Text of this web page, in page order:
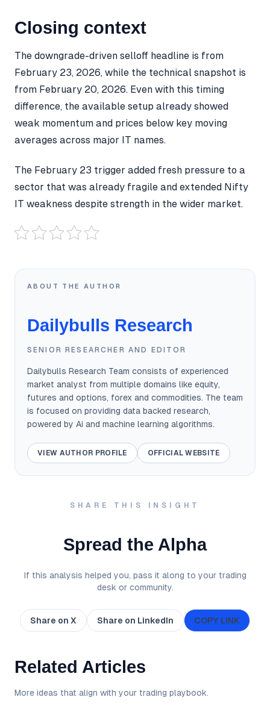
Closing context
The downgrade-driven selloff headline is from
February 23, 2026, while the technical snapshot is
from February 20, 2026. Even with this timing
difference, the available setup already showed
weak momentum and prices below key moving
averages across major IT names.
The February 23 trigger added fresh pressure to a
sector that was already fragile and extended Nifty
IT weakness despite strength in the wider market.
ABOUT THE AUTHOR
Dailybulls Research
SENIOR RESEARCHER AND EDITOR
Dailybulls Research Team consists of experienced
market analyst from multiple domains like equity,
futures and options, forex and commodities. The team
is focused on providing data backed research,
powered by Ai and machine learning algorithms.
VIEW AUTHOR PROFILE OFFICIAL WEBSITE
SHARE THIS INSIGHT
Spread the Alpha
If this analysis helped you, pass it along to your trading
desk or community.
Share on X Share on LinkedIn COPY LINK
Related Articles
More ideas that align with your trading playbook.